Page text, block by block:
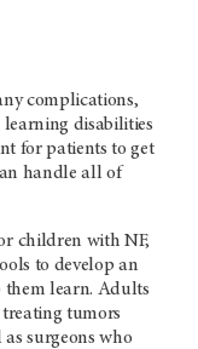
complications,
disabilities
for patients to get
handle all of
children with NF,
to develop an
learn. Adults
tumors
surgeons who